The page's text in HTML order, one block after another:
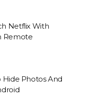
Netflix With
Remote
Hide Photos And